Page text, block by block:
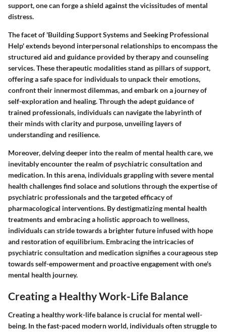
support, one can forge a shield against the vicissitudes of mental
distress.
The facet of 'Building Support Systems and Seeking Professional
Help' extends beyond interpersonal relationships to encompass the
structured aid and guidance provided by therapy and counseling
services. These therapeutic modalities stand as pillars of support,
offering a safe space for individuals to unpack their emotions,
confront their innermost dilemmas, and embark on a journey of
self-exploration and healing. Through the adept guidance of
trained professionals, individuals can navigate the labyrinth of
their minds with clarity and purpose, unveiling layers of
understanding and resilience.
Moreover, delving deeper into the realm of mental health care, we
inevitably encounter the realm of psychiatric consultation and
medication. In this arena, individuals grappling with severe mental
health challenges find solace and solutions through the expertise of
psychiatric professionals and the targeted efficacy of
pharmacological interventions. By destigmatizing mental health
treatments and embracing a holistic approach to wellness,
individuals can stride towards a brighter future infused with hope
and restoration of equilibrium. Embracing the intricacies of
psychiatric consultation and medication signifies a courageous step
towards self-empowerment and proactive engagement with one's
mental health journey.
Creating a Healthy Work-Life Balance
Creating a healthy work-life balance is crucial for mental well-
being. In the fast-paced modern world, individuals often struggle to